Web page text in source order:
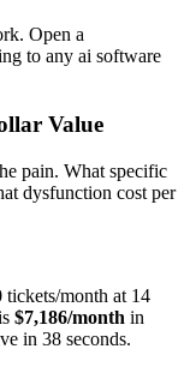
Open a
to any ai software
Value
pain. What specific
dysfunction cost per
tickets/month at 14
$7,186/month in
in 38 seconds.